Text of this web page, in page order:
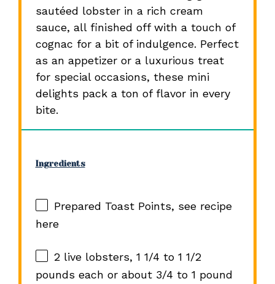
sautéed lobster in a rich cream
sauce, all finished off with a touch of
cognac for a bit of indulgence. Perfect
as an appetizer or a luxurious treat
for special occasions, these mini
delights pack a ton of flavor in every
bite.
Ingredients
Prepared Toast Points, see recipe
here
2live lobsters, 1 1/4 to 1 1/2
pounds each or about 3/4 to 1 pound